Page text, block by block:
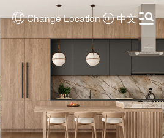
Change Location 中文